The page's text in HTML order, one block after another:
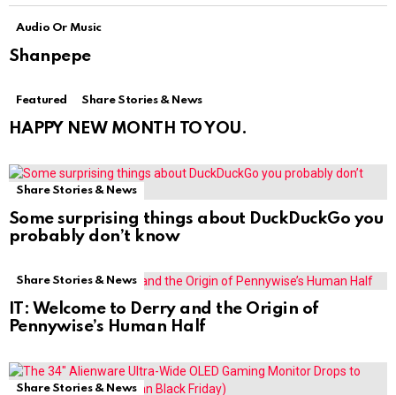
Audio Or Music
Shanpepe
Featured Share Stories & News
HAPPY NEW MONTH TO YOU.
Share Stories & News
Some surprising things about DuckDuckGo you
probably don’t know
Share Stories & News
IT: Welcome to Derry and the Origin of
Pennywise’s Human Half
Share Stories & News